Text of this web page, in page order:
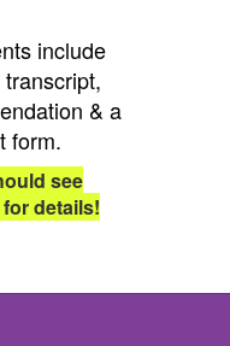
include
& a
form.
see
details!